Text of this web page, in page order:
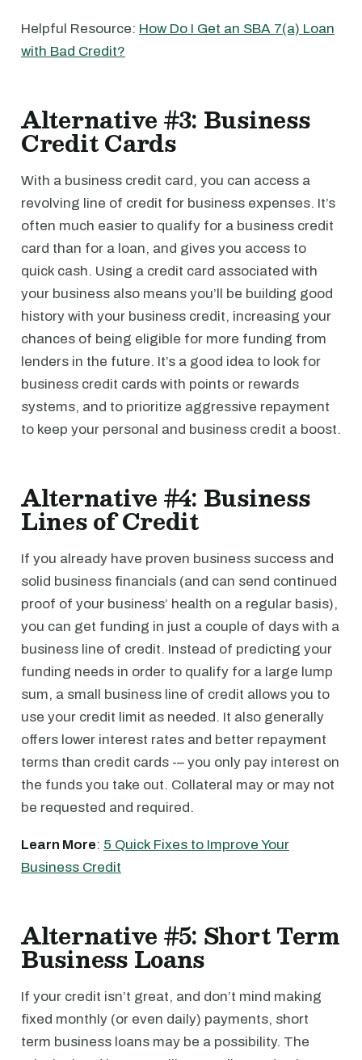
Helpful Resource: How Do I Get an SBA 7(a) Loan
with Bad Credit?
Alternative #3: Business
Credit Cards
With a business credit card, you can access a
revolving line of credit for business expenses. It’s
often much easier to qualify for a business credit
card than for a loan, and gives you access to
quick cash. Using a credit card associated with
your business also means you’ll be building good
history with your business credit, increasing your
chances of being eligible for more funding from
lenders in the future. It’s a good idea to look for
business credit cards with points or rewards
systems, and to prioritize aggressive repayment
to keep your personal and business credit a boost.
Alternative #4: Business
Lines of Credit
If you already have proven business success and
solid business financials (and can send continued
proof of your business’ health on a regular basis),
you can get funding in just a couple of days with a
business line of credit. Instead of predicting your
funding needs in order to qualify for a large lump
sum, a small business line of credit allows you to
use your credit limit as needed. It also generally
offers lower interest rates and better repayment
terms than credit cards -– you only pay interest on
the funds you take out. Collateral may or may not
be requested and required.
Learn More: 5 Quick Fixes to Improve Your
Business Credit
Alternative #5: Short Term
Business Loans
If your credit isn’t great, and don’t mind making
fixed monthly (or even daily) payments, short
term business loans may be a possibility. The